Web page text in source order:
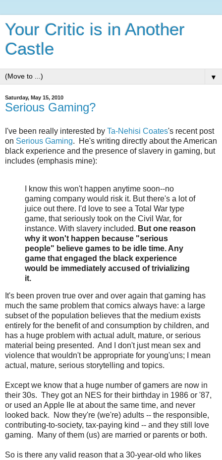
Your Critic is in Another
Castle
▼
Saturday, May 15, 2010
Serious Gaming?
I've been really interested by Ta-Nehisi Coates's recent post
on Serious Gaming. He's writing directly about the American
black experience and the presence of slavery in gaming, but
includes (emphasis mine):
I know this won't happen anytime soon--no
gaming company would risk it. But there's a lot of
juice out there. I'd love to see a Total War type
game, that seriously took on the Civil War, for
instance. With slavery included. But one reason
why it won't happen because "serious
people" believe games to be idle time. Any
game that engaged the black experience
would be immediately accused of trivializing
it.
It's been proven true over and over again that gaming has
much the same problem that comics always have: a large
subset of the population believes that the medium exists
entirely for the benefit of and consumption by children, and
has a huge problem with actual adult, mature, or serious
material being presented. And I don't just mean sex and
violence that wouldn't be appropriate for young'uns; I mean
actual, mature, serious storytelling and topics.
Except we know that a huge number of gamers are now in
their 30s. They got an NES for their birthday in 1986 or '87,
or used an Apple IIe at about the same time, and never
looked back. Now they're (we're) adults -- the responsible,
contributing-to-society, tax-paying kind -- and they still love
gaming. Many of them (us) are married or parents or both.
So is there any valid reason that a 30-year-old who likes